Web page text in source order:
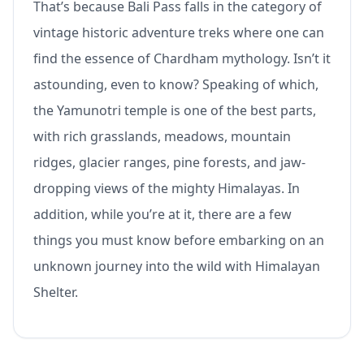
That’s because Bali Pass falls in the category of
vintage historic adventure treks where one can
find the essence of Chardham mythology. Isn’t it
astounding, even to know? Speaking of which,
the Yamunotri temple is one of the best parts,
with rich grasslands, meadows, mountain
ridges, glacier ranges, pine forests, and jaw-
dropping views of the mighty Himalayas. In
addition, while you’re at it, there are a few
things you must know before embarking on an
unknown journey into the wild with Himalayan
Shelter.